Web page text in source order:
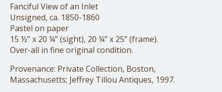
Fanciful View of an Inlet
Unsigned, ca. 1850-1860
Pastel on paper
15 ½” x 20 ¼” (sight), 20 ¼” x 25” (frame).
Over-all in fine original condition.
Provenance: Private Collection, Boston,
Massachusetts; Jeffrey Tillou Antiques, 1997.